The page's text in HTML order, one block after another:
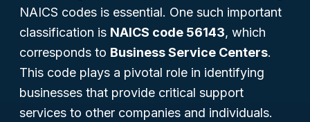
NAICS codes is essential. One such important
classification is NAICS code 56143, which
corresponds to Business Service Centers.
This code plays a pivotal role in identifying
businesses that provide critical support
services to other companies and individuals.